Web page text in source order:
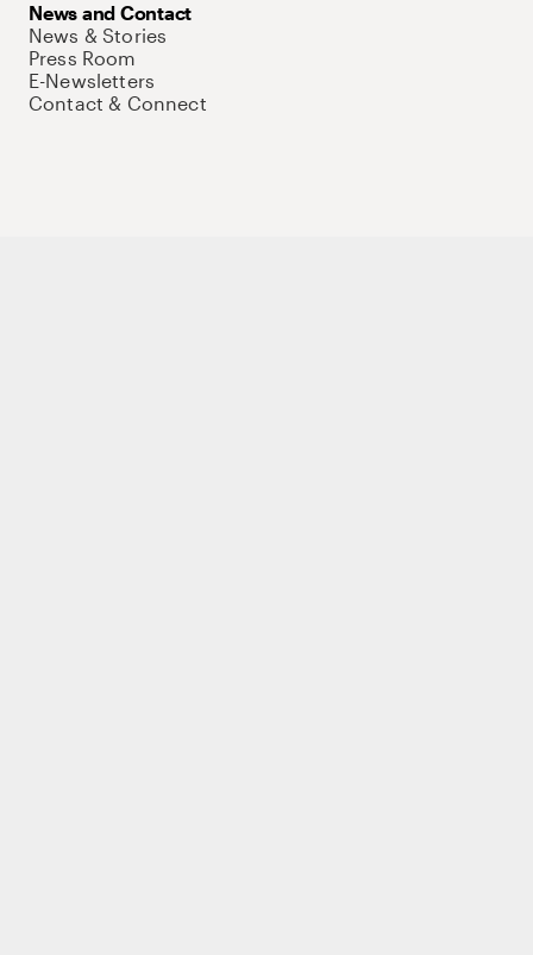
News and Contact
News & Stories
Press Room
E-Newsletters
Contact & Connect